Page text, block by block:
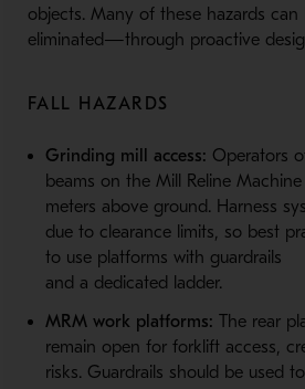
objects. Many of these hazards
eliminated—through proactive
FALL HAZARDS
Grinding mill access: Operators
beams on the Mill Reline Machine
meters above ground. Harness
due to clearance limits, so best
to use platforms with guardrails
and a dedicated ladder.
MRM work platforms: The rear
remain open for forklift access,
risks. Guardrails should be used